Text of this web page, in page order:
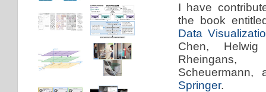
I have
the book
Data
Chen,
Scheuermann,
Springer.